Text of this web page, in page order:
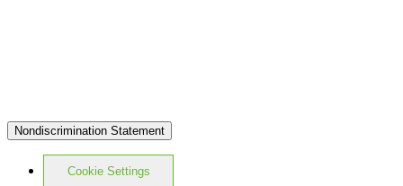
Nondiscrimination Statement
Cookie Settings